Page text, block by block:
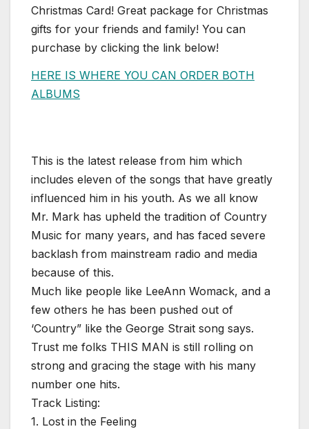
Christmas Card! Great package for Christmas
gifts for your friends and family! You can
purchase by clicking the link below!
HERE IS WHERE YOU CAN ORDER BOTH
ALBUMS
This is the latest release from him which
includes eleven of the songs that have greatly
influenced him in his youth. As we all know
Mr. Mark has upheld the tradition of Country
Music for many years, and has faced severe
backlash from mainstream radio and media
because of this.
Much like people like LeeAnn Womack, and a
few others he has been pushed out of
‘Country” like the George Strait song says.
Trust me folks THIS MAN is still rolling on
strong and gracing the stage with his many
number one hits.
Track Listing:
1. Lost in the Feeling